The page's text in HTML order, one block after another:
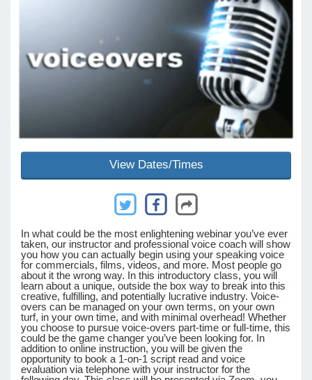
View Dates/Times
In what could be the most enlightening webinar you’ve ever
taken, our instructor and professional voice coach will show
you how you can actually begin using your speaking voice
for commercials, films, videos, and more. Most people go
about it the wrong way. In this introductory class, you will
learn about a unique, outside the box way to break into this
creative, fulfilling, and potentially lucrative industry. Voice-
overs can be managed on your own terms, on your own
turf, in your own time, and with minimal overhead! Whether
you choose to pursue voice-overs part-time or full-time, this
could be the game changer you’ve been looking for. In
addition to online instruction, you will be given the
opportunity to book a 1-on-1 script read and voice
evaluation via telephone with your instructor for the